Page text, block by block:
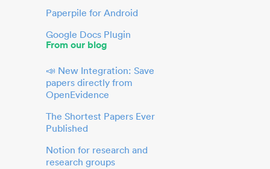
Paperpile for Android
Google Docs Plugin
From our blog
📣 New Integration: Save
papers directly from
OpenEvidence
The Shortest Papers Ever
Published
Notion for research and
research groups